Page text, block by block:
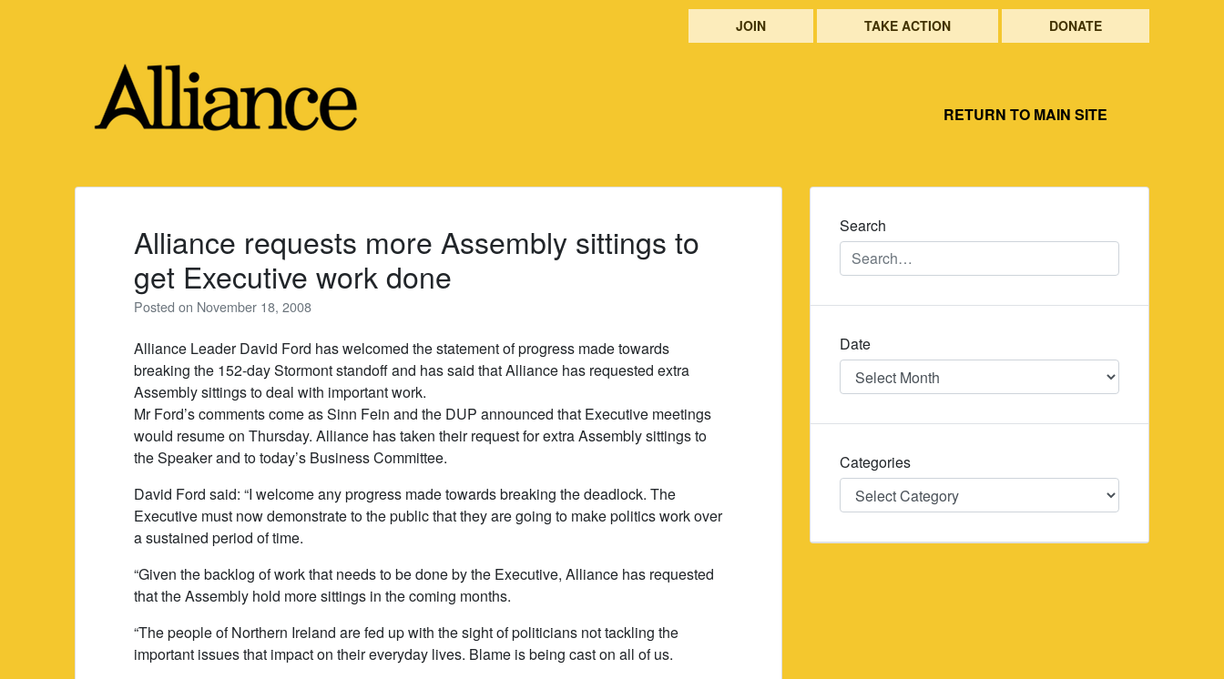
JOIN TAKE ACTION DONATE
RETURN TO MAIN SITE
Alliance requests more Assembly sittings to
get Executive work done
Posted on November 18, 2008
Alliance Leader David Ford has welcomed the statement of progress made towards
breaking the 152-day Stormont standoff and has said that Alliance has requested extra
Assembly sittings to deal with important work.
Mr Ford’s comments come as Sinn Fein and the DUP announced that Executive meetings
would resume on Thursday. Alliance has taken their request for extra Assembly sittings to
the Speaker and to today’s Business Committee.
David Ford said: “I welcome any progress made towards breaking the deadlock. The
Executive must now demonstrate to the public that they are going to make politics work over
a sustained period of time.
“Given the backlog of work that needs to be done by the Executive, Alliance has requested
that the Assembly hold more sittings in the coming months.
“The people of Northern Ireland are fed up with the sight of politicians not tackling the
important issues that impact on their everyday lives. Blame is being cast on all of us.
Search
Date
Date
Categories
Categories